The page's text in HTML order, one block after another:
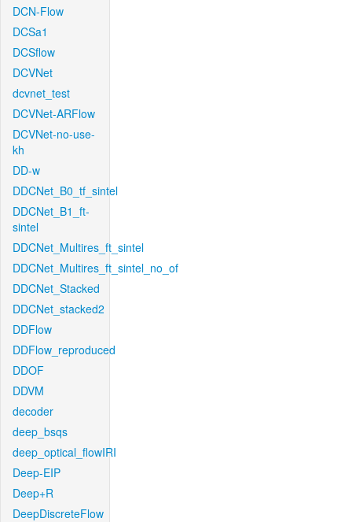
DCN-Flow
DCSa1
DCSflow
DCVNet
dcvnet_test
DCVNet-ARFlow
DCVNet-no-use-
kh
DD-w
DDCNet_B0_tf_sintel
DDCNet_B1_ft-
sintel
DDCNet_Multires_ft_sintel
DDCNet_Multires_ft_sintel_no_of
DDCNet_Stacked
DDCNet_stacked2
DDFlow
DDFlow_reproduced
DDOF
DDVM
decoder
deep_bsqs
deep_optical_flowIRI
Deep-EIP
Deep+R
DeepDiscreteFlow